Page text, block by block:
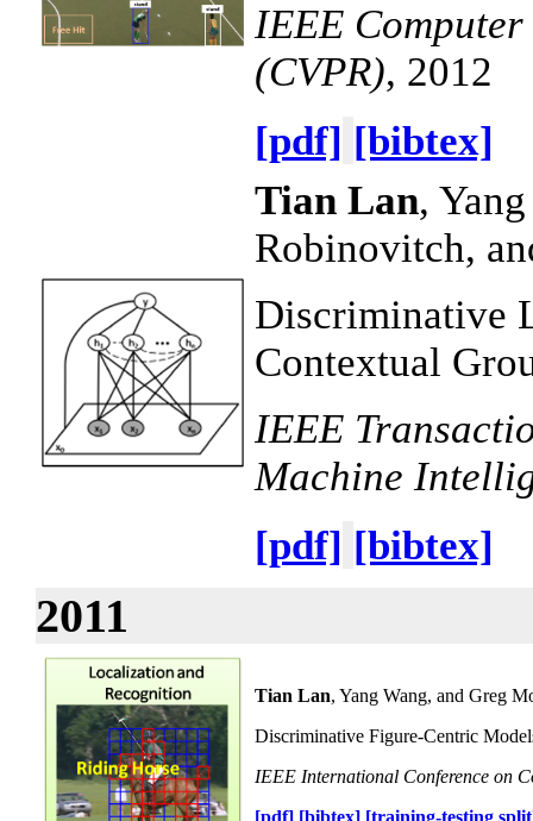
IEEE
(CVPR), 2012
[pdf] [bibtex]
Tian Lan,
Robinovitch,
Discriminative
Contextual
IEEE
Machine
[pdf] [bibtex]
2011
Tian Lan, Yang Wang, and Greg
Discriminative Figure-Centric
IEEE International Conference on
[pdf] [bibtex] [training-testing